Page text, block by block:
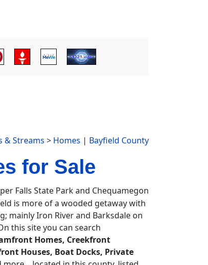
& Streams > Homes | Bayfield County
for Sale
Falls State Park and Chequamegon
is more of a wooded getaway with
mainly Iron River and Barksdale on
this site you can search
Homes, Creekfront
Houses, Boat Docks, Private